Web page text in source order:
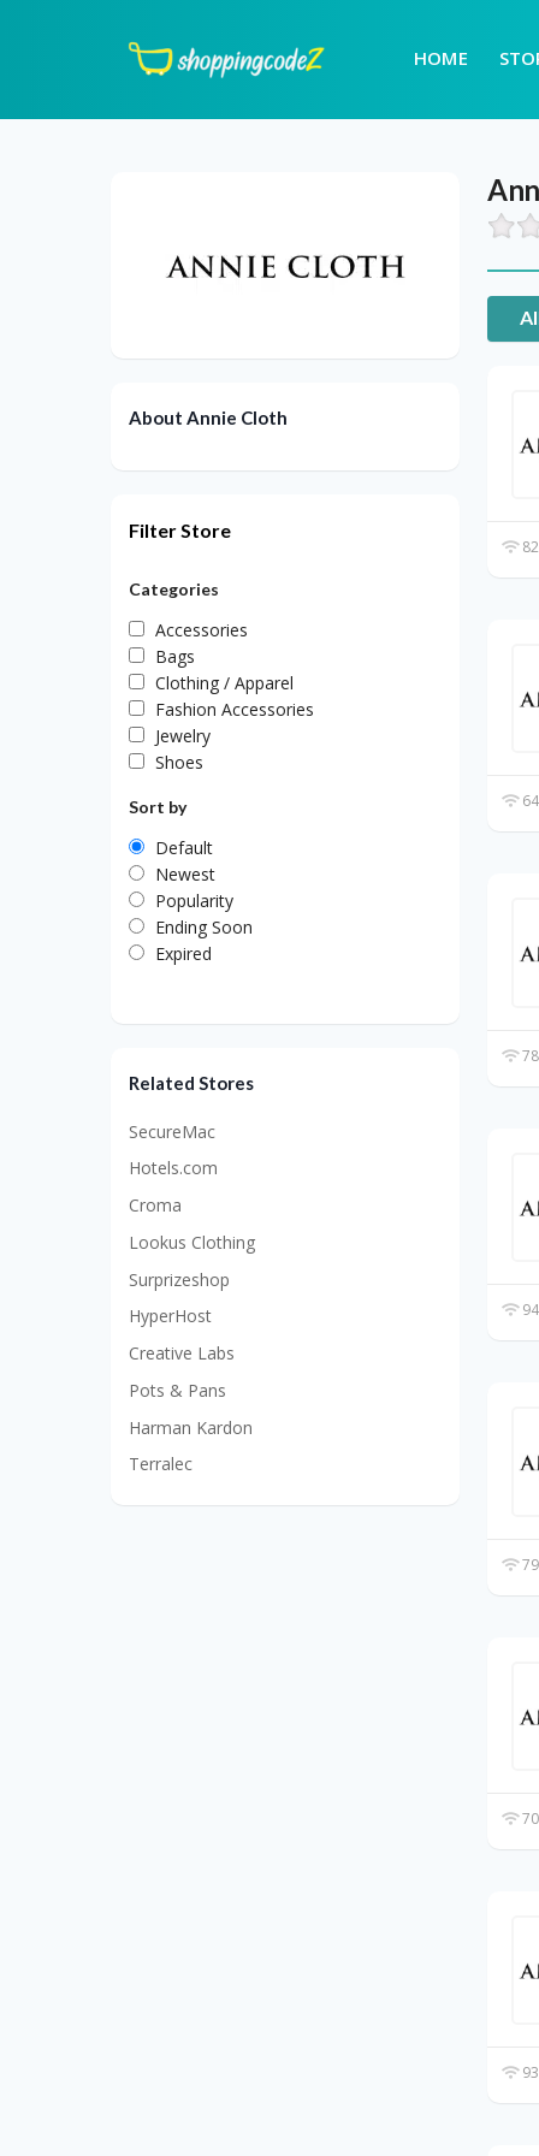
HOME
About Annie Cloth
Filter Store
Categories
Accessories
Bags
Clothing / Apparel
Fashion Accessories
Jewelry
Shoes
Sort by
Default
Newest
Popularity
Ending Soon
Expired
Related Stores
SecureMac
Hotels.com
Croma
Lookus Clothing
Surprizeshop
HyperHost
Creative Labs
Pots & Pans
Harman Kardon
Terralec